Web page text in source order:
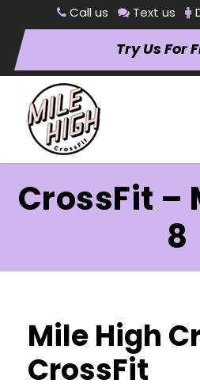
Call us Text us
Try Us For
CrossFit –
8
Mile High
CrossFit